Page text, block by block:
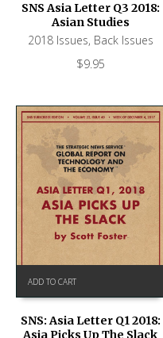
SNS Asia Letter Q3 2018:
Asian Studies
2018 Issues, Back Issues
$9.95
ADD TO CART
SNS: Asia Letter Q1 2018:
Asia Picks Up The Slack